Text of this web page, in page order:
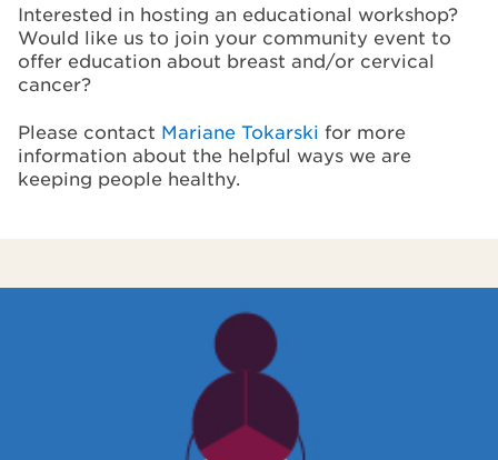
Interested in hosting an educational workshop?
Would like us to join your community event to
offer education about breast and/or cervical
cancer?
Please contact Mariane Tokarski for more
information about the helpful ways we are
keeping people healthy.